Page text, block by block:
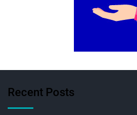
Recent Posts